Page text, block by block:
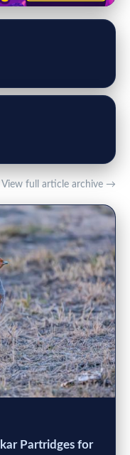
View full article archive →
Partridges for